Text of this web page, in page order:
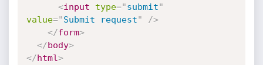
<input type="submit"
value="Submit request"
/>
</form>
</body>
</html>